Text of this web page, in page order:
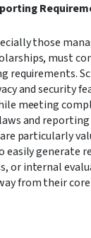
those
must
requirements.
and security
meeting
and
particularly
generate
or internal
from their